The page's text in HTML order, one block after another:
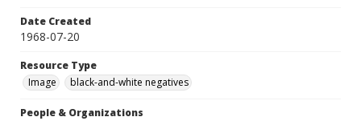
Date Created
1968-07-20
Resource Type
Image
black-and-white negatives
People & Organizations